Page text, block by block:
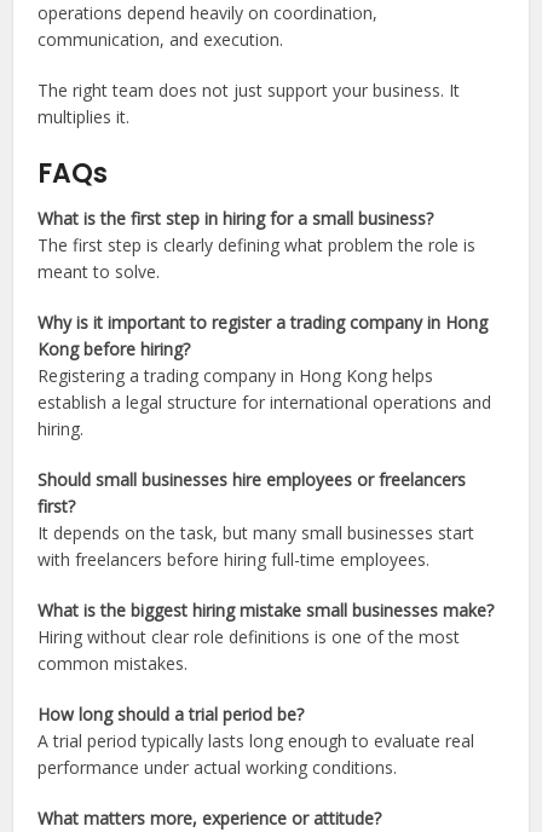
operations depend heavily on coordination,
communication, and execution.
The right team does not just support your business. It
multiplies it.
FAQs
What is the first step in hiring for a small business?
The first step is clearly defining what problem the role is
meant to solve.
Why is it important to register a trading company in Hong
Kong before hiring?
Registering a trading company in Hong Kong helps
establish a legal structure for international operations and
hiring.
Should small businesses hire employees or freelancers
first?
It depends on the task, but many small businesses start
with freelancers before hiring full-time employees.
What is the biggest hiring mistake small businesses make?
Hiring without clear role definitions is one of the most
common mistakes.
How long should a trial period be?
A trial period typically lasts long enough to evaluate real
performance under actual working conditions.
What matters more, experience or attitude?